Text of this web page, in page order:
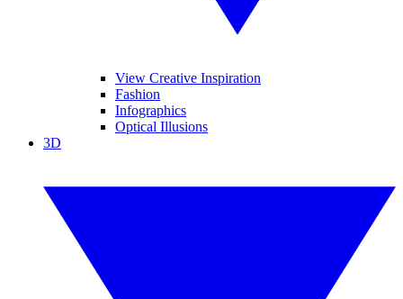
View Creative Inspiration
Fashion
Infographics
Optical Illusions
3D